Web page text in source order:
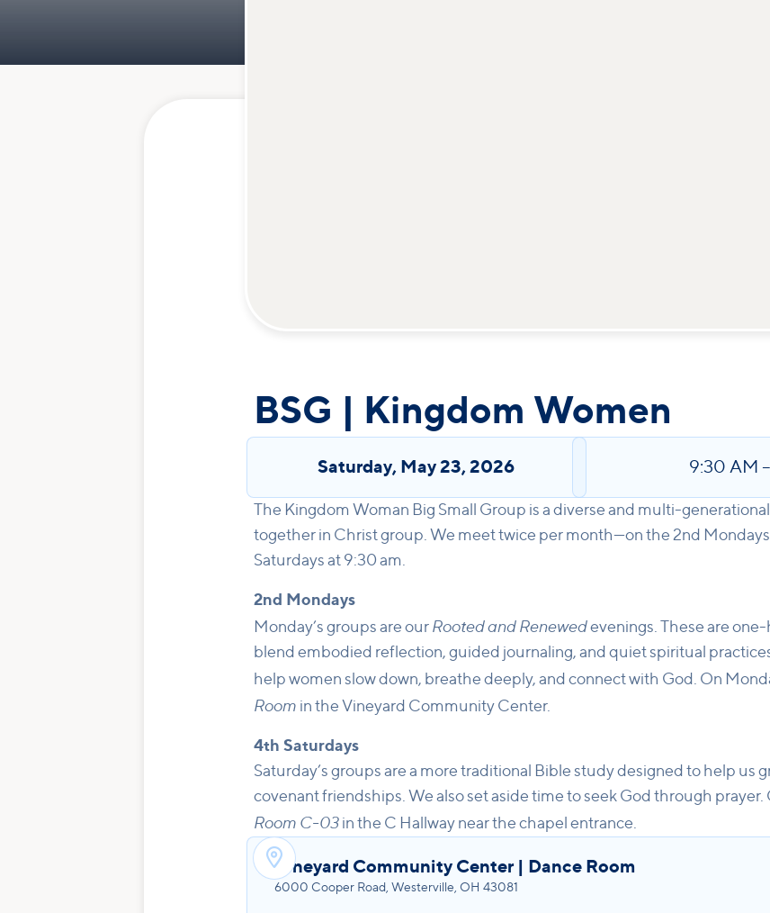
BSG | Kingdom Women
Saturday, May 23, 2026 9:30 AM
The Kingdom Woman Big Small Group is a diverse and multi-
together in Christ group. We meet twice per month—on the 2nd
Saturdays at 9:30 am.
2nd Mondays
Monday’s groups are our Rooted and Renewedevenings. These are
blend embodied reflection, guided journaling, and quiet spiritual
help women slow down, breathe deeply, and connect with God. On
Room in the Vineyard Community Center.
4th Saturdays
Saturday’s groups are a more traditional Bible study designed to help us
covenant friendships. We also set aside time to seek God through prayer.
Room C-03in the C Hallway near the chapel entrance.
Vineyard Community Center | Dance Room
6000 Cooper Road, Westerville, OH 43081